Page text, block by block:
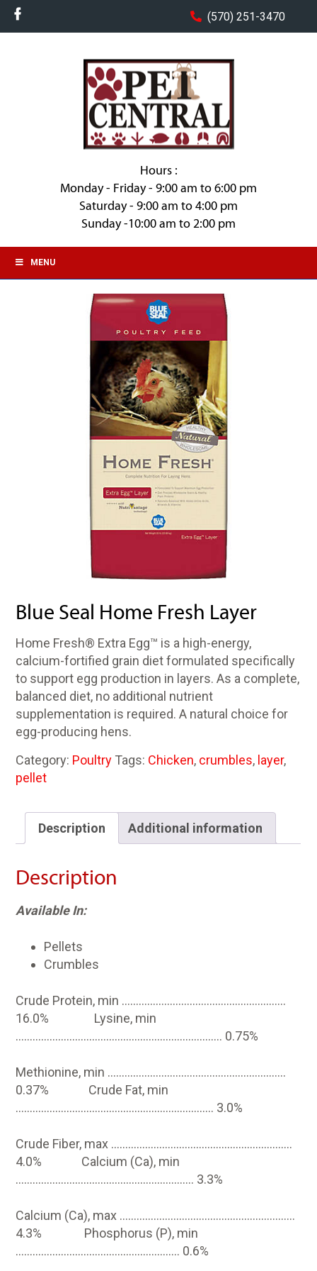
(570) 251-3470
Hours :
Monday - Friday - 9:00 am to 6:00 pm
Saturday - 9:00 am to 4:00 pm
Sunday -10:00 am to 2:00 pm
MENU
Blue Seal Home Fresh Layer
Home Fresh® Extra Egg™ is a high-energy,
calcium-fortified grain diet formulated specifically
to support egg production in layers. As a complete,
balanced diet, no additional nutrient
supplementation is required. A natural choice for
egg-producing hens.
Category: Poultry Tags: Chicken, crumbles, layer,
pellet
Description Additional information
Description
Available In:
Pellets
Crumbles
Crude Protein, min ………………………………………………….
16.0% Lysine, min
………………………………………………………………. 0.75%
Methionine, min ………………………………………………………
0.37% Crude Fat, min
……………………………………………………………. 3.0%
Crude Fiber, max ……………………………………………………….
4.0% Calcium (Ca), min
……………………………………………………… 3.3%
Calcium (Ca), max ……………………………………………………..
4.3% Phosphorus (P), min
…………………………………………………. 0.6%